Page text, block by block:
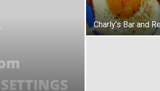
Charly’s Bar and